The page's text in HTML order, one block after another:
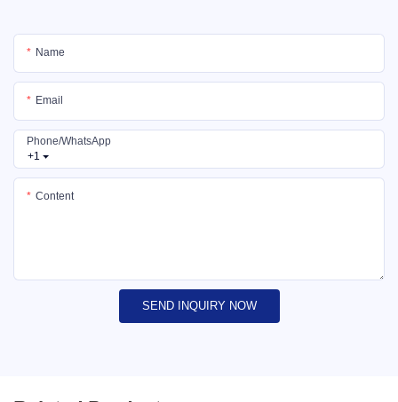
Name
Email
+1
Phone/whatsApp
Content
SEND INQUIRY NOW